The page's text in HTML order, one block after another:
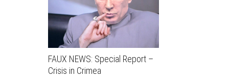
FAUX NEWS: Special Report –
Crisis in Crimea